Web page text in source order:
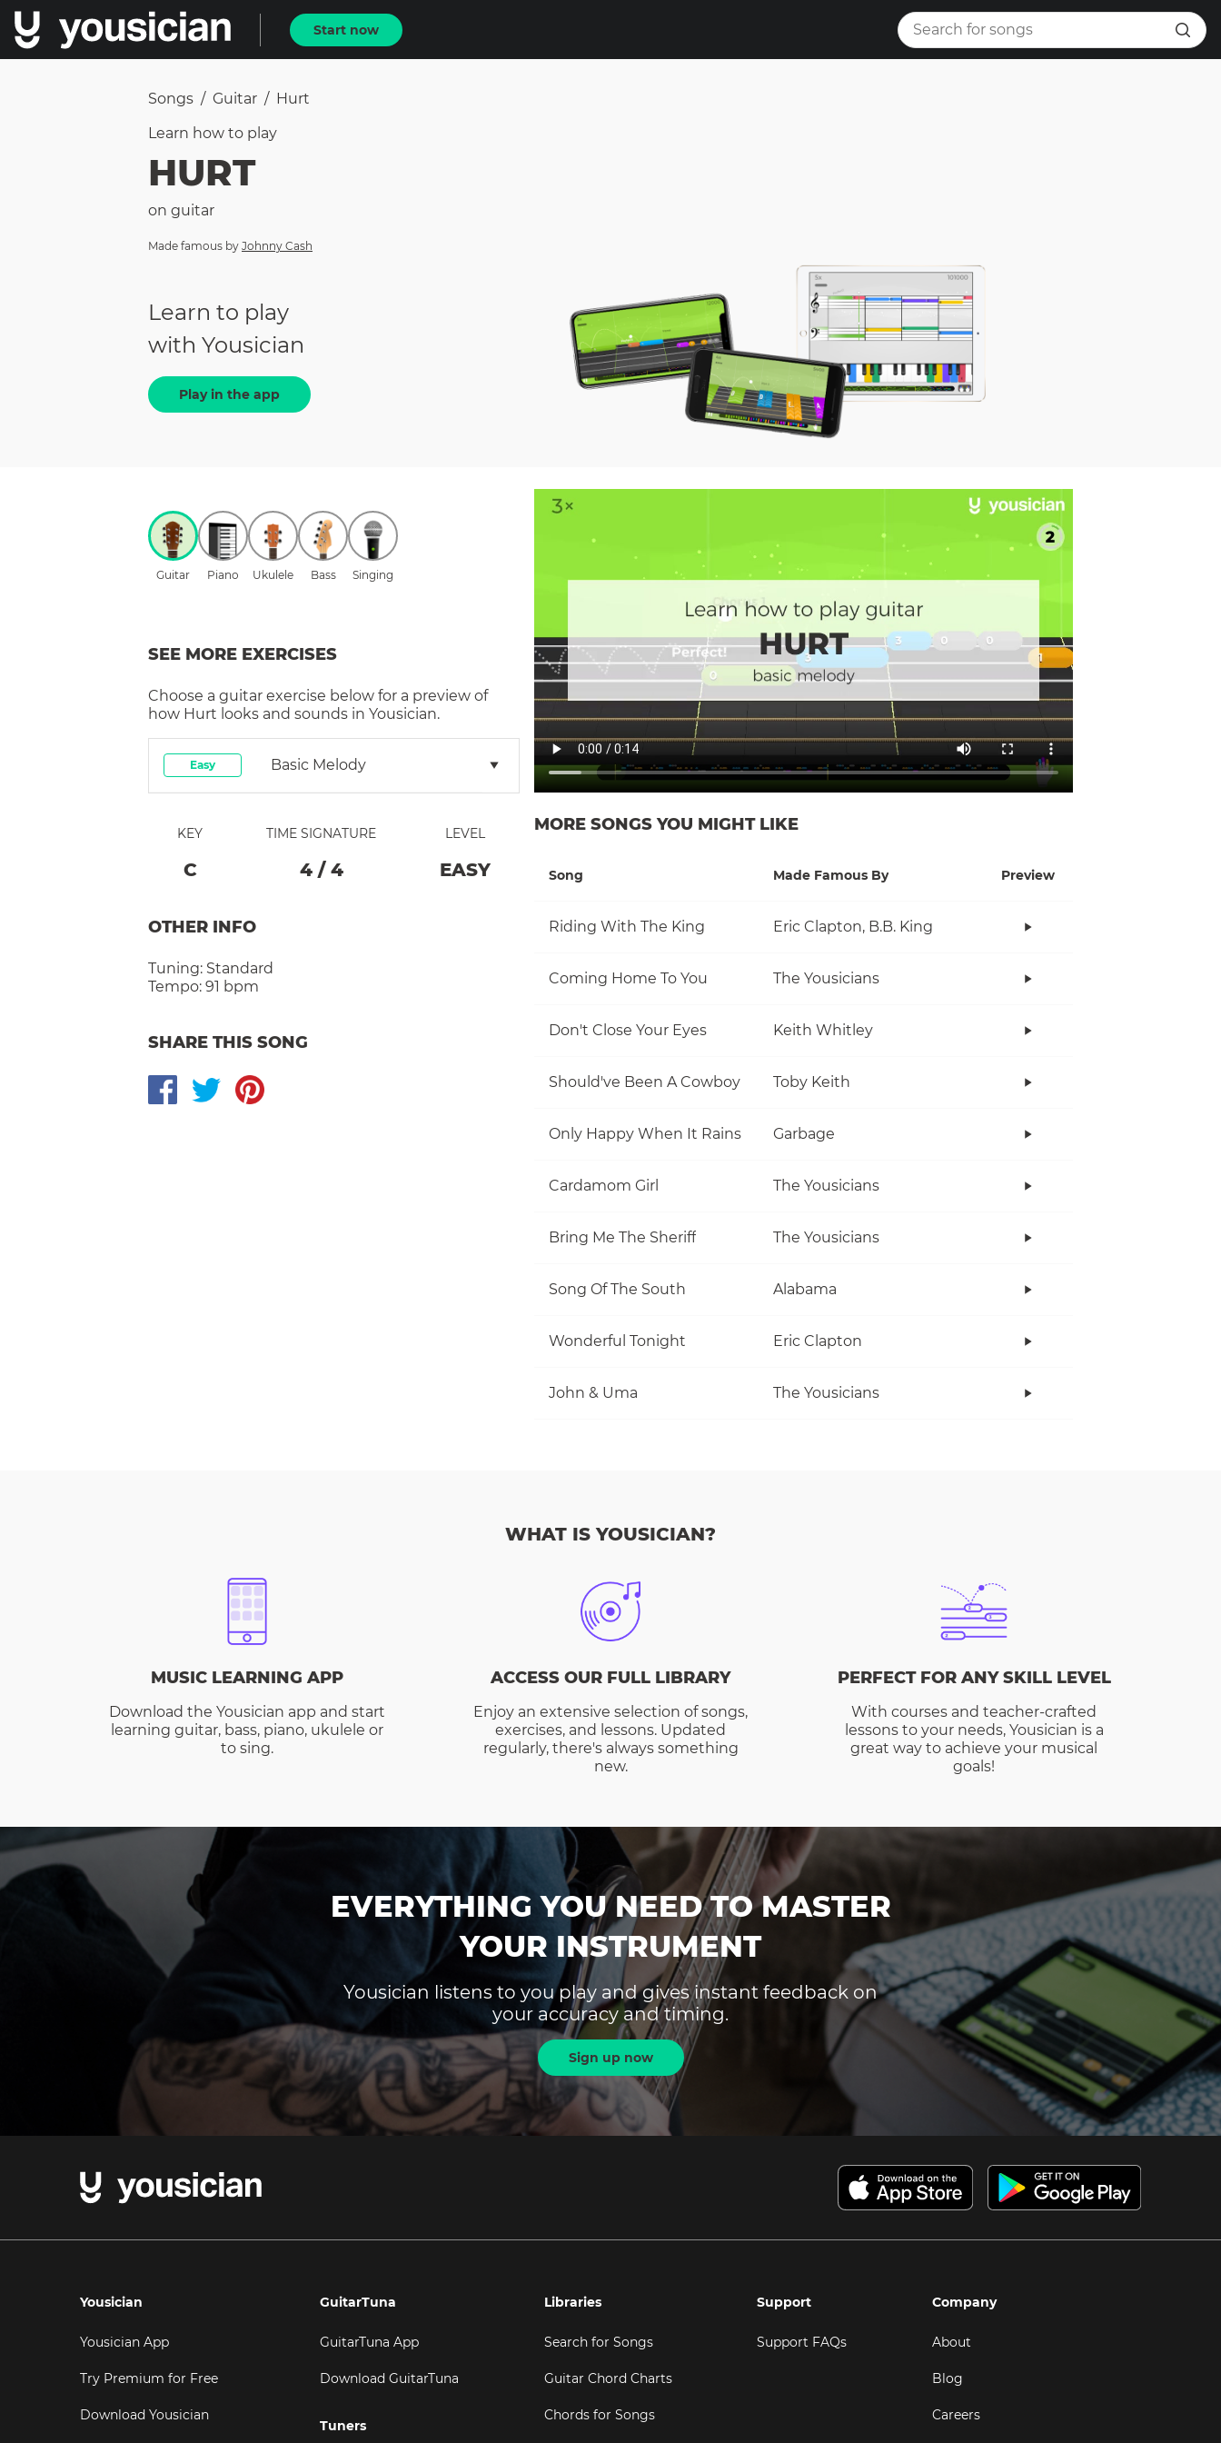
Start now
Songs / Guitar / Hurt
Learn how to play
HURT
on guitar
Made famous by Johnny Cash
Learn to play
with Yousician
Play in the app
Guitar Piano Ukulele Bass Singing
SEE MORE EXERCISES
Choose a guitar exercise below for a preview of
how Hurt looks and sounds in Yousician.
Easy Basic Melody
KEY
C
TIME SIGNATURE
4/ 4
LEVEL
EASY
OTHER INFO
Tuning: Standard
Tempo: 91 bpm
SHARE THIS SONG
MORE SONGS YOU MIGHT LIKE
Song Made Famous By Preview
Riding With The King Eric Clapton, B.B. King
Coming Home To You The Yousicians
Don't Close Your Eyes Keith Whitley
Should've Been A Cowboy Toby Keith
Only Happy When It Rains Garbage
Cardamom Girl The Yousicians
Bring Me The Sheriff The Yousicians
Song Of The South Alabama
Wonderful Tonight Eric Clapton
John & Uma The Yousicians
WHAT IS YOUSICIAN?
MUSIC LEARNING APP
Download the Yousician app and start
learning guitar, bass, piano, ukulele or
to sing.
ACCESS OUR FULL LIBRARY
Enjoy an extensive selection of songs,
exercises, and lessons. Updated
regularly, there's always something
new.
PERFECT FOR ANY SKILL LEVEL
With courses and teacher-crafted
lessons to your needs, Yousician is a
great way to achieve your musical
goals!
EVERYTHING YOU NEED TO MASTER
YOUR INSTRUMENT
Yousician listens to you play and gives instant feedback on
your accuracy and timing.
Sign up now
Yousician
Yousician App
Try Premium for Free
Download Yousician
GuitarTuna
GuitarTuna App
Download GuitarTuna
Tuners
Libraries
Search for Songs
Guitar Chord Charts
Chords for Songs
Support
Support FAQs
Company
About
Blog
Careers